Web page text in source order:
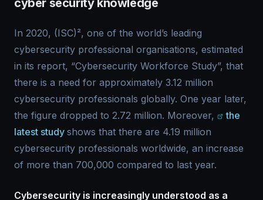
cyber security knowledge
In 2020, (ISC)², one of the world’s leading
cybersecurity professional organisations, estimated
in its report, “Cybersecurity Workforce Study”, that
there is a need for approximately 3.12 million
cybersecurity professionals globally. One year later,
the figure dropped to 2.72 million. Moreover,
the
latest study shows that there are 4.19 million
cybersecurity professionals worldwide, an increase
of more than 700,000 compared to last year.
Cybersecurity is increasingly understood as a